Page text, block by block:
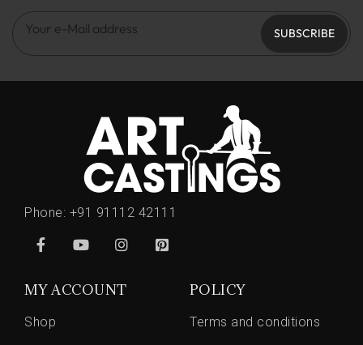
SUBSCRIBE
Phone: +91 91112 42111
MY ACCOUNT
Shop
POLICY
Terms and conditions